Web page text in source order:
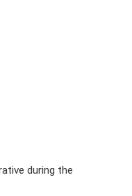
during the